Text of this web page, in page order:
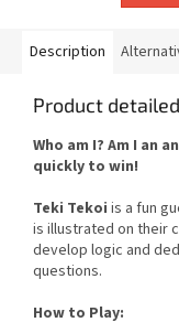
Description
Product
Who am I? Am I an
quickly to win!
Teki Tekoi is a fun
is illustrated on their
develop logic and
questions.
How to Play: